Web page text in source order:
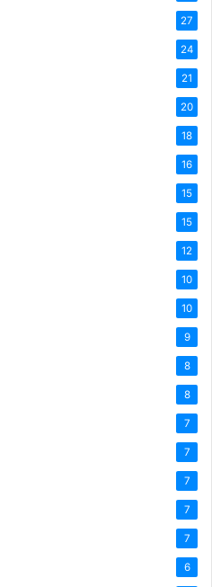
27
24
21
20
18
16
15
15
12
10
10
9
8
8
7
7
7
7
7
6